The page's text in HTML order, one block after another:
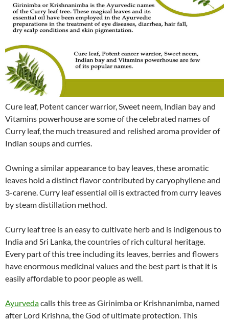
Cure leaf, Potent cancer warrior, Sweet neem, Indian bay and
Vitamins powerhouse are some of the celebrated names of
Curry leaf, the much treasured and relished aroma provider of
Indian soups and curries.
Owning a similar appearance to bay leaves, these aromatic
leaves hold a distinct flavor contributed by caryophyllene and
3-carene. Curry leaf essential oil is extracted from curry leaves
by steam distillation method.
Curry leaf tree is an easy to cultivate herb and is indigenous to
India and Sri Lanka, the countries of rich cultural heritage.
Every part of this tree including its leaves, berries and flowers
have enormous medicinal values and the best part is that it is
easily affordable to poor people as well.
Ayurvedacalls this tree as Girinimba or Krishnanimba, named
after Lord Krishna, the God of ultimate protection. This